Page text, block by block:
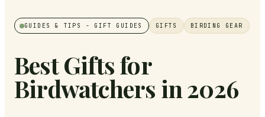
GUIDES & TIPS - GIFT GUIDES GIFTS BIRDING GEAR
Best Gifts for
Birdwatchers in 2026